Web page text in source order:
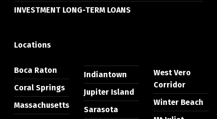
INVESTMENT LONG-TERM LOANS
Locations
Boca Raton
Coral Springs
Massachusetts
Indiantown
Jupiter Island
Sarasota
West Vero
Corridor
Winter Beach